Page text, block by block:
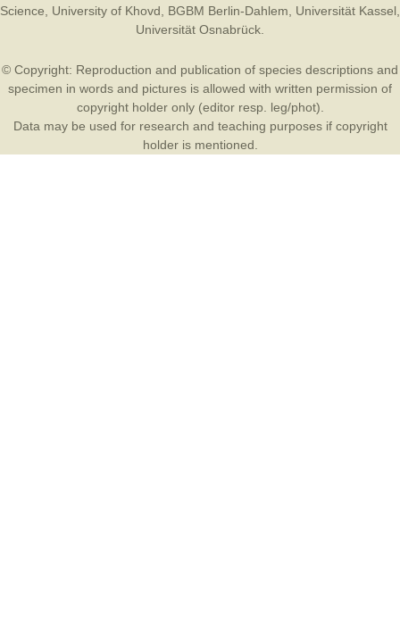
Science
University of Khovd BGBM Berlin-Dahlem Universität Kassel
Universität Osnabrück
© Copyright: Reproduction and publication of species descriptions and
specimen in words and pictures is allowed with written permission of
copyright holder only (editor resp. leg/phot).
Data may be used for research and teaching purposes if copyright
holder is mentioned.